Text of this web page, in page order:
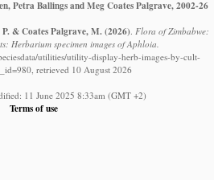
Petra Ballings and Meg Coates Palgrave, 2002-26
& Coates Palgrave, M. (2026). Flora of Zimbabwe:
Herbarium specimen images of Aphloia.
utilities/utility-display-herb-images-by-cult-
retrieved 10 August 2026
11 June 2025 8:33am (GMT +2)
Terms of use